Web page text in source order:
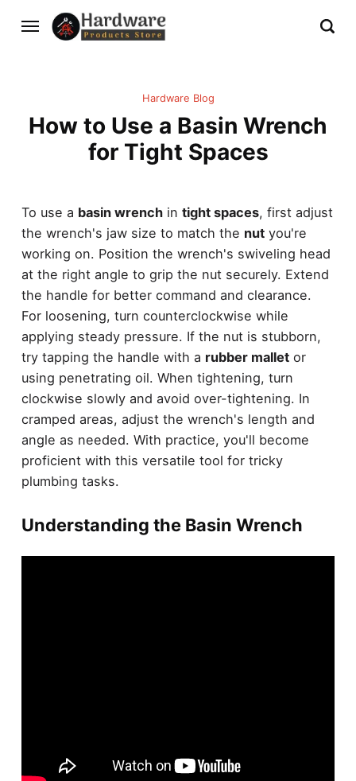
Hardware Blog
How to Use a Basin Wrench
for Tight Spaces
To use a basin wrenchin tight spaces, first adjust
the wrench's jaw size to match the nutyou're
working on. Position the wrench's swiveling head
at the right angle to grip the nut securely. Extend
the handle for better command and clearance.
For loosening, turn counterclockwise while
applying steady pressure. If the nut is stubborn,
try tapping the handle with a rubber malletor
using penetrating oil. When tightening, turn
clockwise slowly and avoid over-tightening. In
cramped areas, adjust the wrench's length and
angle as needed. With practice, you'll become
proficient with this versatile tool for tricky
plumbing tasks.
Understanding the Basin Wrench
Designed for tackling hard-to-reach nuts